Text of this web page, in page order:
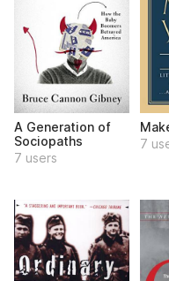
A Generation of
Sociopaths
7 users
7